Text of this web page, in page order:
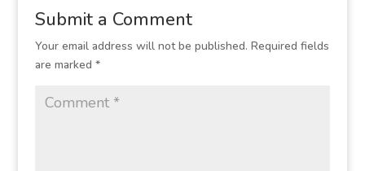
Submit a Comment
Your email address will not be published. Required fields
are marked *